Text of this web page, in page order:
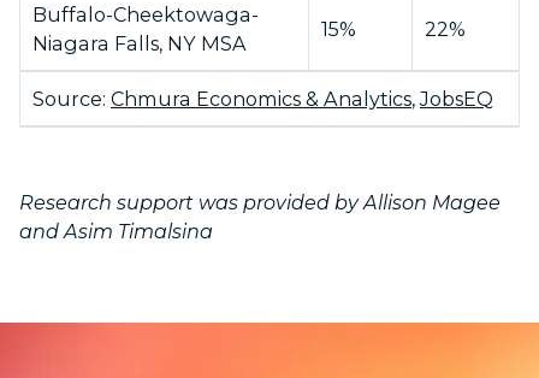
Buffalo-Cheektowaga-
Niagara Falls, NY MSA
15% 22%
Source: Chmura Economics & Analytics,JobsEQ
Research support was provided by Allison Magee
and Asim Timalsina